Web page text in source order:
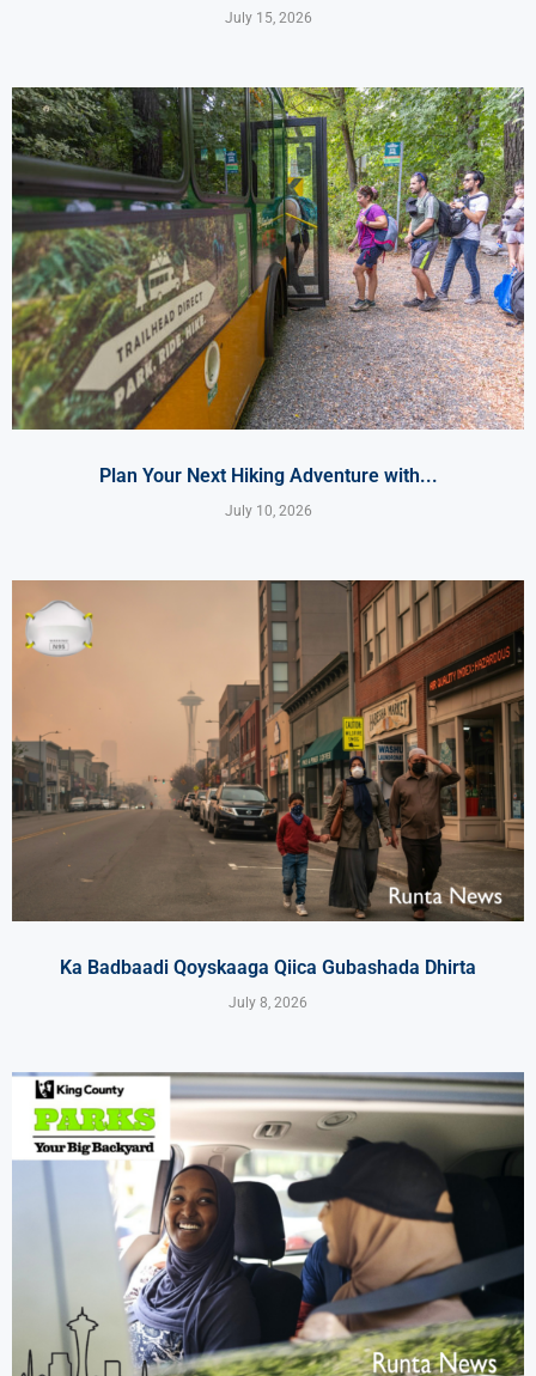
July 15, 2026
Plan Your Next Hiking Adventure with...
July 10, 2026
Ka Badbaadi Qoyskaaga Qiica Gubashada Dhirta
July 8, 2026